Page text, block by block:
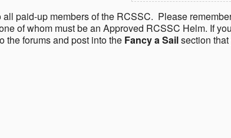
all paid-up members of the RCSSC. Please
of whom must be an Approved RCSSC Helm. If
the forums and post into the Fancy a Sailsection